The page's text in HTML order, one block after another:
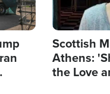
Scottish
Athens:
the Love